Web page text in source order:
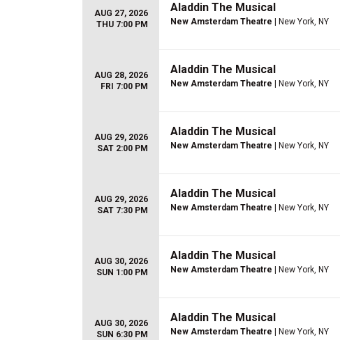
AUG 27, 2026
THU 7:00 PM
Aladdin The Musical
New Amsterdam Theatre | New York, NY
AUG 28, 2026
FRI 7:00 PM
Aladdin The Musical
New Amsterdam Theatre | New York, NY
AUG 29, 2026
SAT 2:00 PM
Aladdin The Musical
New Amsterdam Theatre | New York, NY
AUG 29, 2026
SAT 7:30 PM
Aladdin The Musical
New Amsterdam Theatre | New York, NY
AUG 30, 2026
SUN 1:00 PM
Aladdin The Musical
New Amsterdam Theatre | New York, NY
AUG 30, 2026
SUN 6:30 PM
Aladdin The Musical
New Amsterdam Theatre | New York, NY